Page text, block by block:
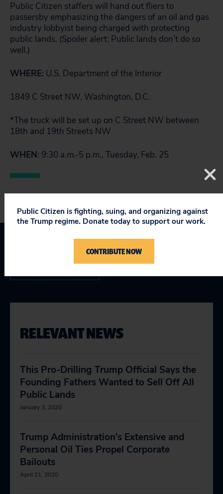
Public Citizen staffers will hand out fliers to
passersby emphasizing the dangers of an oil and gas
industry lobbyist being charged with protecting
public lands. (Spoiler alert: Public lands don’t do so
well.)
WHERE: U.S. Department of the Interior
1849 C Street NW, Washington, D.C.
*The truck will be set up on C Street NW between
18th and 19th Streets NW
WHEN: 9:30 a.m.-5 p.m., Tuesday, Feb. 25
Interior Department Corruption
RELEVANT NEWS
This Pro-Drilling Trump Official Says the
Founding Fathers Wanted to Sell Off All
Public Lands
January 3, 2020
Trump Administration’s Extensive and
Personal Oil Ties Propel Corporate
Bailouts
April 21, 2020
Public Citizen is fighting, suing, and organizing against
the Trump regime. Donate today to support our work.
CONTRIBUTE NOW